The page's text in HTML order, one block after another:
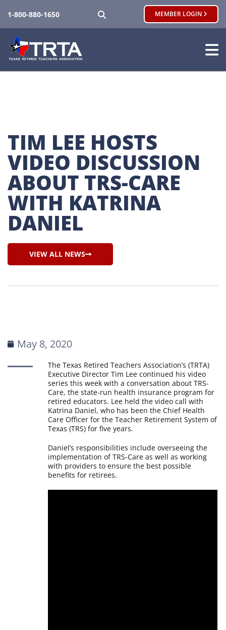
1-800-880-1650 MEMBER LOGIN
TIM LEE HOSTS
VIDEO DISCUSSION
ABOUT TRS-CARE
WITH KATRINA
DANIEL
VIEW ALL NEWS
May 8, 2020
The Texas Retired Teachers Association’s (TRTA)
Executive Director Tim Lee continued his video
series this week with a conversation about TRS-
Care, the state-run health insurance program for
retired educators. Lee held the video call with
Katrina Daniel, who has been the Chief Health
Care Officer for the Teacher Retirement System of
Texas (TRS) for five years.
Daniel’s responsibilities include overseeing the
implementation of TRS-Care as well as working
with providers to ensure the best possible
benefits for retirees.